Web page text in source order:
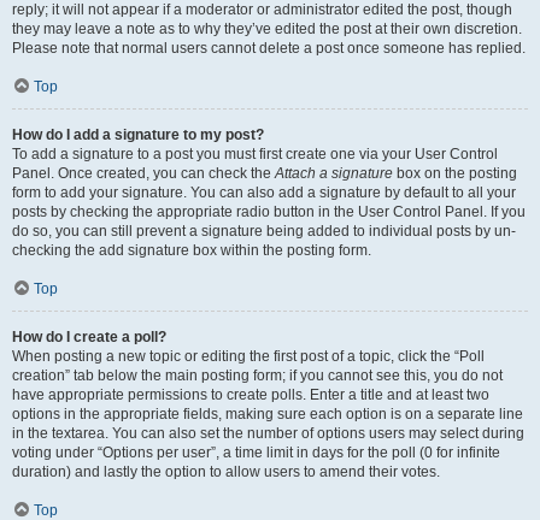
reply; it will not appear if a moderator or administrator edited the post, though
they may leave a note as to why they’ve edited the post at their own discretion.
Please note that normal users cannot delete a post once someone has replied.
Top
How do I add a signature to my post?
To add a signature to a post you must first create one via your User Control
Panel. Once created, you can check theAttach a signature box on the posting
form to add your signature. You can also add a signature by default to all your
posts by checking the appropriate radio button in the User Control Panel. If you
do so, you can still prevent a signature being added to individual posts by un-
checking the add signature box within the posting form.
Top
How do I create a poll?
When posting a new topic or editing the first post of a topic, click the “Poll
creation” tab below the main posting form; if you cannot see this, you do not
have appropriate permissions to create polls. Enter a title and at least two
options in the appropriate fields, making sure each option is on a separate line
in the textarea. You can also set the number of options users may select during
voting under “Options per user”, a time limit in days for the poll (0 for infinite
duration) and lastly the option to allow users to amend their votes.
Top